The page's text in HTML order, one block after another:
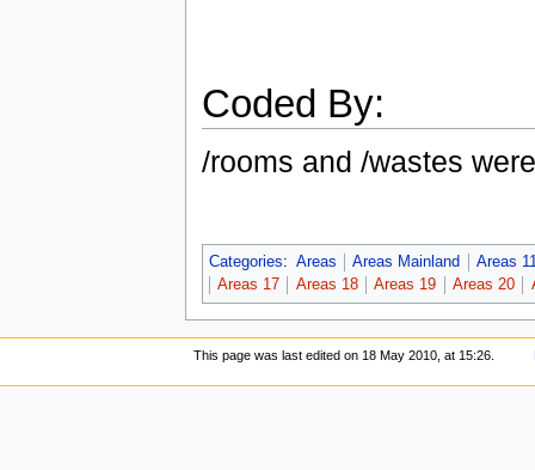
Coded By:
/rooms and /wastes
Categories: Areas Areas Mainland
Areas
Areas 17
Areas 18 Areas 19 Areas 20
This page was last edited on 18 May 2010, at 15:26.